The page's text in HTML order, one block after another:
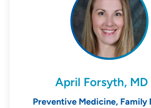
April Forsyth, MD
Preventive Medicine, Family